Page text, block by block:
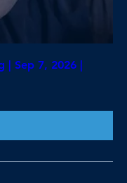
| Sep 7, 2026 |